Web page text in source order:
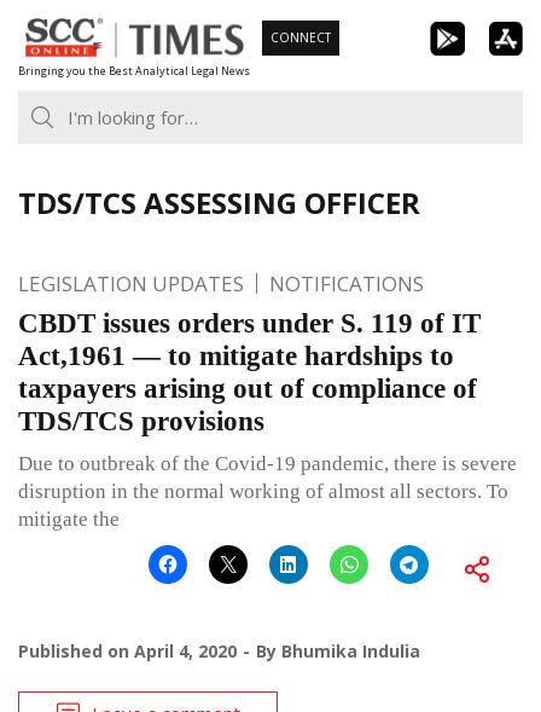
Skip
to
content
Bringing you the Best Analytical Legal News
CONNECT
TDS/TCS ASSESSING OFFICER
LEGISLATION UPDATES NOTIFICATIONS
CBDT issues orders under S. 119 of IT
Act,1961 — to mitigate hardships to
taxpayers arising out of compliance of
TDS/TCS provisions
Due to outbreak of the Covid-19 pandemic, there is severe
disruption in the normal working of almost all sectors. To
mitigate the
Published on April 4, 2020 By Bhumika Indulia